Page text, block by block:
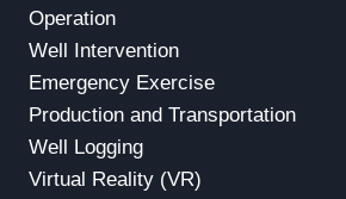
Operation
Well Intervention
Emergency Exercise
Production and Transportation
Well Logging
Virtual Reality (VR)